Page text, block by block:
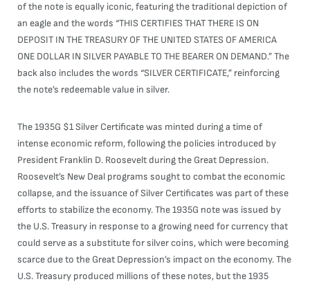
of the note is equally iconic, featuring the traditional depiction of
an eagle and the words “THIS CERTIFIES THAT THERE IS ON
DEPOSIT IN THE TREASURY OF THE UNITED STATES OF AMERICA
ONE DOLLAR IN SILVER PAYABLE TO THE BEARER ON DEMAND.” The
back also includes the words “SILVER CERTIFICATE,” reinforcing
the note’s redeemable value in silver.
The 1935G $1 Silver Certificate was minted during a time of
intense economic reform, following the policies introduced by
President Franklin D. Roosevelt during the Great Depression.
Roosevelt’s New Deal programs sought to combat the economic
collapse, and the issuance of Silver Certificates was part of these
efforts to stabilize the economy. The 1935G note was issued by
the U.S. Treasury in response to a growing need for currency that
could serve as a substitute for silver coins, which were becoming
scarce due to the Great Depression’s impact on the economy. The
U.S. Treasury produced millions of these notes, but the 1935